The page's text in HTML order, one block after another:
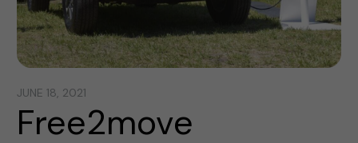
JUNE 18, 2021
Free2move